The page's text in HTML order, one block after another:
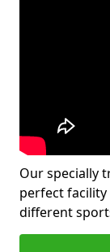
Our specially
perfect
different